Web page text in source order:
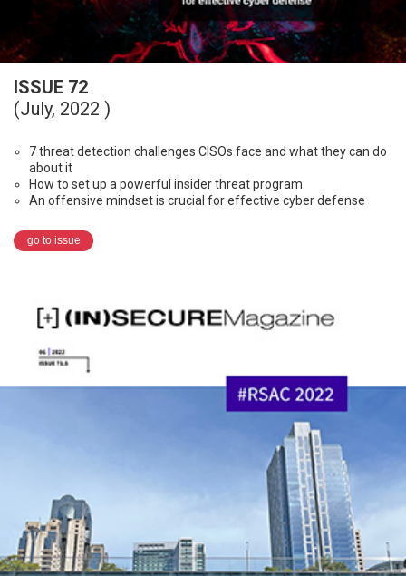
ISSUE 72
(July, 2022 )
7 threat detection challenges CISOs face and what they can do
about it
How to set up a powerful insider threat program
An offensive mindset is crucial for effective cyber defense
go to issue